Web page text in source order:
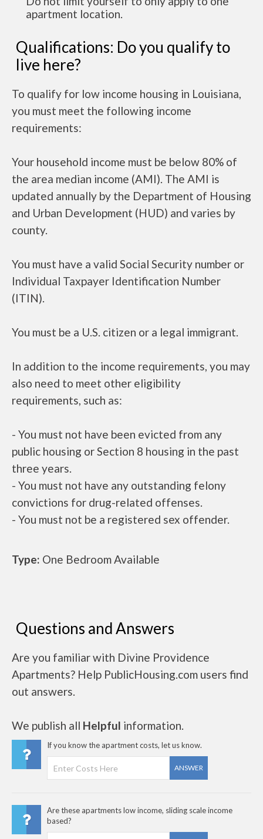
apartment location.
Qualifications: Do you qualify to
live here?
To qualify for low income housing in Louisiana,
you must meet the following income
requirements:
Your household income must be below 80% of
the area median income (AMI). The AMI is
updated annually by the Department of Housing
and Urban Development (HUD) and varies by
county.
You must have a valid Social Security number or
Individual Taxpayer Identification Number
(ITIN).
You must be a U.S. citizen or a legal immigrant.
In addition to the income requirements, you may
also need to meet other eligibility
requirements, such as:
- You must not have been evicted from any
public housing or Section 8 housing in the past
three years.
- You must not have any outstanding felony
convictions for drug-related offenses.
- You must not be a registered sex offender.
Type: One Bedroom Available
Questions and Answers
Are you familiar with Divine Providence
Apartments? Help PublicHousing.com users find
out answers.
We publish all Helpful information.
If you know the apartment costs, let us know.
ANSWER
Are these apartments low income, sliding scale income
based?